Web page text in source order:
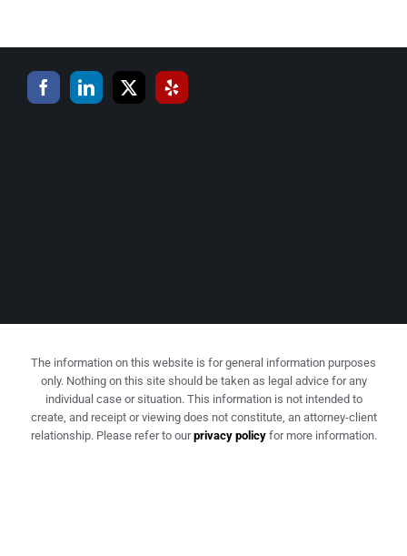
The information on this website is for general information purposes
only. Nothing on this site should be taken as legal advice for any
individual case or situation. This information is not intended to
create, and receipt or viewing does not constitute, an attorney-client
relationship. Please refer to ourprivacy policyfor more information.